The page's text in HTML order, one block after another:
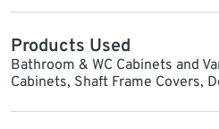
Products Used
Bathroom & WC Cabinets and
Cabinets, Shaft Frame Covers,